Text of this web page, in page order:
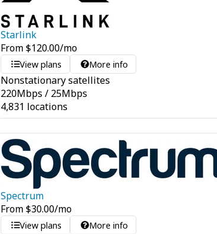
Starlink
From$120.00/mo
View plans More info
Nonstationary satellites
220Mbps / 25Mbps
4,831 locations
Spectrum
From$30.00/mo
View plans More info